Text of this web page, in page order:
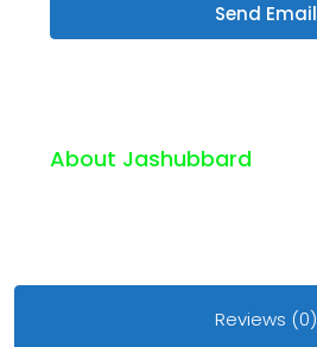
Send Email
About Jashubbard
Reviews (0)